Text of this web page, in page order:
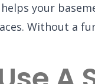
your
Without a